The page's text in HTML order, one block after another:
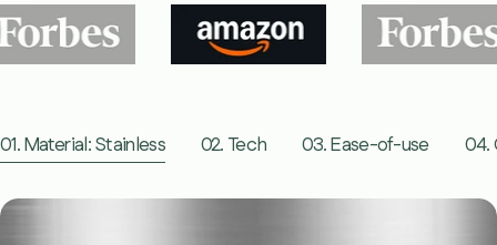
01. Material: Stainless 02. Tech 03. Ease-of-use 04.